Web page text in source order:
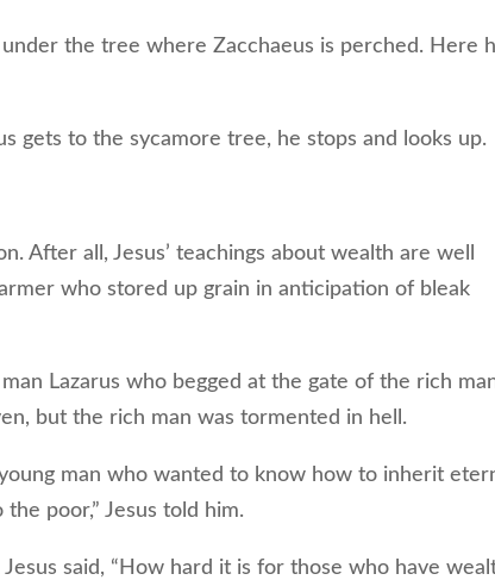
the tree where Zacchaeus is perched. Here
gets to the sycamore tree, he stops and looks up.
all, Jesus’ teachings about wealth are well
who stored up grain in anticipation of bleak
Lazarus who begged at the gate of the rich
but the rich man was tormented in hell.
man who wanted to know how to inherit
poor,” Jesus told him.
said, “How hard it is for those who have